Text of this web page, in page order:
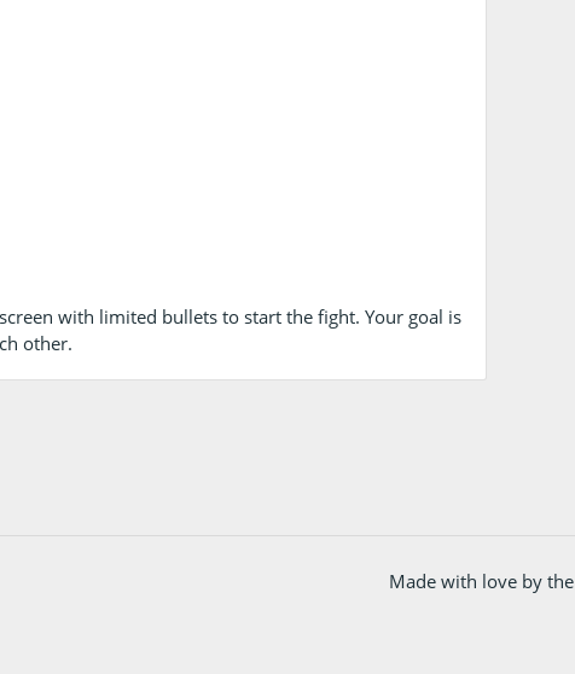
with limited bullets to start the fight. Your goal is
other.
Made with love by the